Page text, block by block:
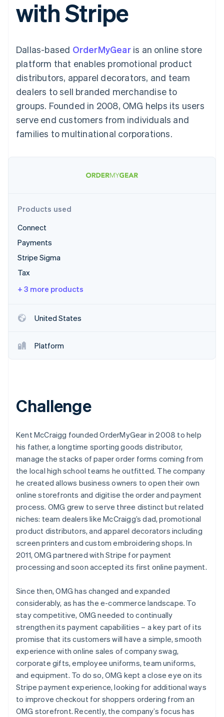
Payment
methods
Terminal
payments
Authorization
Acceptance
optimisations
Link
Accelerated
checkout
Linked
automation
Revenue
Recognition
Accounting
Custom
Data Pipeline
Data sync
More
See what's ahead
Radar
Fraud prevention
Atlas
Climate
Identity
Watch now
SaaS
By industry
AI companies
Creator economy
Gaming
Hospitality, travel and
leisure
Media and
entertainment
Public sector
billing
Issue stablecoin-
backed cards
Resources
App integrations
Developers blog
API status
Product roadmap
Sessions annual
Newsroom
Stripe Press
Contact
Contact sales
Become a partner
with Stripe
Dallas-based OrderMyGearis an online store
platform that enables promotional product
distributors, apparel decorators, and team
dealers to sell branded merchandise to
groups. Founded in 2008, OMG helps its users
serve end customers from individuals and
families to multinational corporations.
Products used
Connect
Payments
Stripe Sigma
Tax
+ 3 more products
United States
Platform
Challenge
Kent McCraigg founded OrderMyGear in 2008 to help
his father, a longtime sporting goods distributor,
manage the stacks of paper order forms coming from
the local high school teams he outfitted. The company
he created allows business owners to open their own
online storefronts and digitise the order and payment
process. OMG grew to serve three distinct but related
niches: team dealers like McCraigg’s dad, promotional
product distributors, and apparel decorators including
screen printers and custom embroidering shops. In
2011, OMG partnered with Stripe for payment
processing and soon accepted its first online payment.
Since then, OMG has changed and expanded
considerably, as has the e-commerce landscape. To
stay competitive, OMG needed to continually
strengthen its payment capabilities – a key part of its
promise that its customers will have a simple, smooth
experience with online sales of company swag,
corporate gifts, employee uniforms, team uniforms,
and equipment. To do so, OMG kept a close eye on its
Stripe payment experience, looking for additional ways
to improve checkout for shoppers ordering from an
OMG storefront. Recently, the company’s focus has